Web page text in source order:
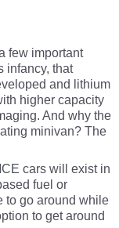
few important
infancy, that
and lithium
higher capacity
And why the
minivan? The
cars will exist in
fuel or
to go around while
to get around